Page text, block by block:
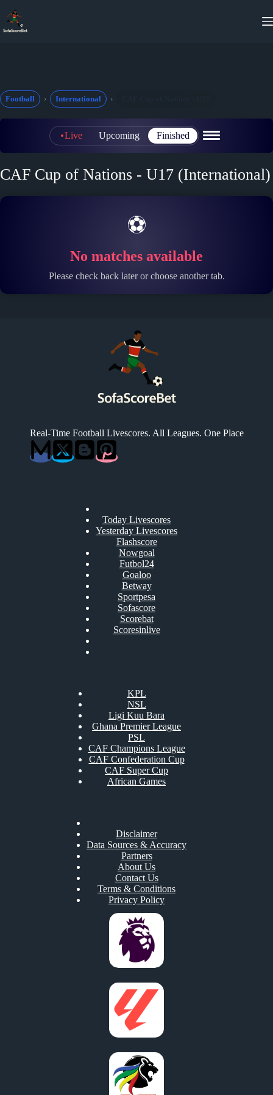
content
Football International
Live Upcoming Finished
CAF Cup of Nations - U17 (International)
⚽
No matches available
Please check back later or choose another tab.
Real-Time Football Livescores. All Leagues. One Place
Today Livescores
Yesterday Livescores
Flashscore
Nowgoal
Futbol24
Goaloo
Betway
Sportpesa
Sofascore
Scorebat
Scoresinlive
KPL
NSL
Ligi Kuu Bara
Ghana Premier League
PSL
CAF Champions League
CAF Confederation Cup
CAF Super Cup
African Games
Disclaimer
Data Sources & Accuracy
Partners
About Us
Contact Us
Terms & Conditions
Privacy Policy